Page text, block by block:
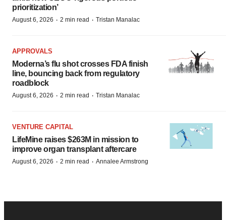
prioritization’
August 6, 2026 · 2 min read · Tristan Manalac
APPROVALS
Moderna’s flu shot crosses FDA finish
line, bouncing back from regulatory
roadblock
August 6, 2026 · 2 min read · Tristan Manalac
VENTURE CAPITAL
LifeMine raises $263M in mission to
improve organ transplant aftercare
August 6, 2026 · 2 min read · Annalee Armstrong